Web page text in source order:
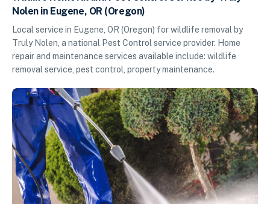
Nolen in Eugene, OR (Oregon)
Local service in Eugene, OR (Oregon) for wildlife removal by
Truly Nolen, a national Pest Control service provider. Home
repair and maintenance services available include: wildlife
removal service, pest control, property maintenance.